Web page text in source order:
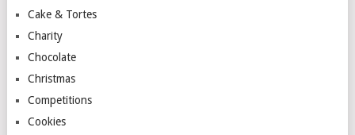
Cake & Tortes
Charity
Chocolate
Christmas
Competitions
Cookies